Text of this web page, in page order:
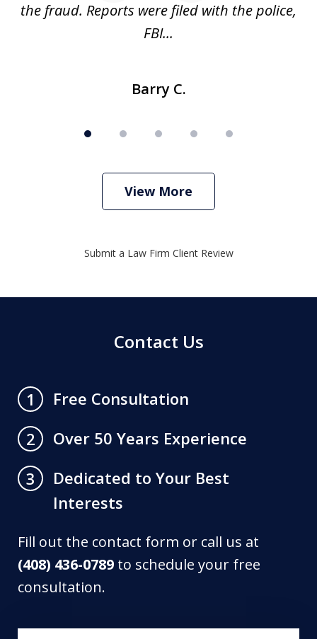
the fraud. Reports were filed with the police,
FBI...
Barry C.
View More
Submit a Law Firm Client Review
Contact Us
1
Free Consultation
2
Over 50 Years Experience
3
Dedicated to Your Best
Interests
Fill out the contact form or call us at
(408) 436-0789 to schedule your free
consultation.